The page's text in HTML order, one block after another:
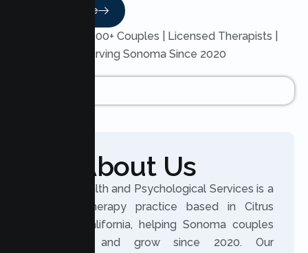
Read More
Trusted by 200+ Couples | Licensed Therapists |
Serving Sonoma Since 2020
About Us
Lumen Health and Psychological Services is a
licensed therapy practice based in Citrus
Heights, California, helping Sonoma couples
reconnect and grow since 2020. Our